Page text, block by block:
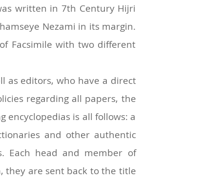
written in 7th Century Hijri
Nezami in its margin.
Facsimile with two different
as editors, who have a direct
regarding all papers, the
is all follows: a
and other authentic
Each head and member of
they are sent back to the title